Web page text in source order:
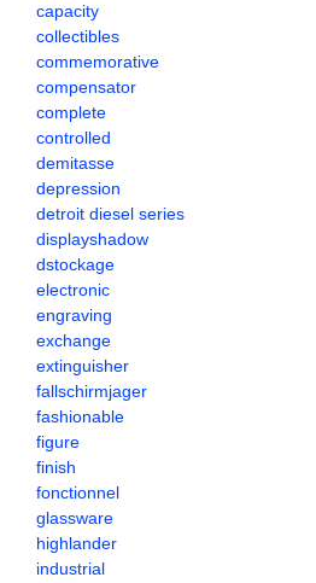
capacity
collectibles
commemorative
compensator
complete
controlled
demitasse
depression
detroit diesel series
displayshadow
dstockage
electronic
engraving
exchange
extinguisher
fallschirmjager
fashionable
figure
finish
fonctionnel
glassware
highlander
industrial